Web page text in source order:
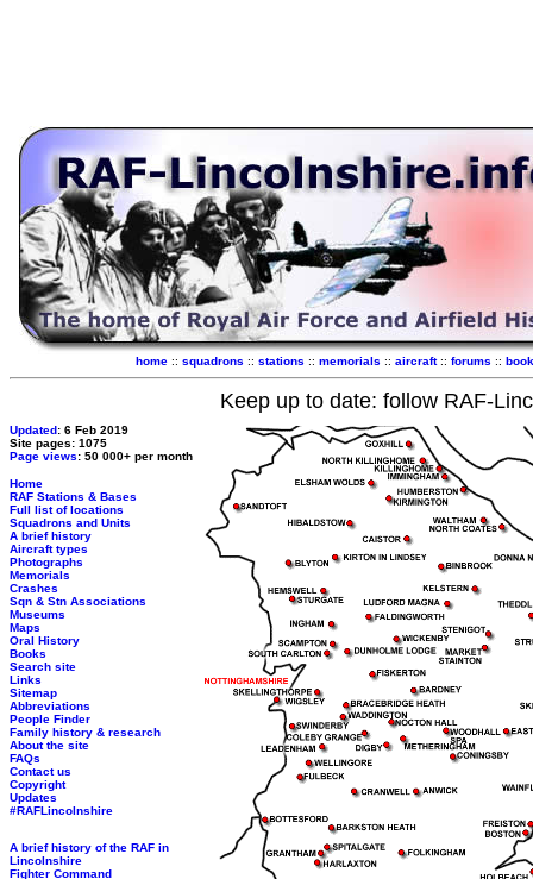
home:: squadrons :: stations :: memorials :: aircraft:: forums ::
Keep up to date: follow RAF-
Updated: 6 Feb 2019
Site pages: 1075
Page views: 50 000+ per month
Home
RAF Stations & Bases
Full list of locations
Squadrons and Units
A brief history
Aircraft types
Photographs
Memorials
Crashes
Sqn & Stn Associations
Museums
Maps
Oral History
Books
Search site
Links
Sitemap
Abbreviations
People Finder
Family history & research
About the site
FAQs
Contact us
Copyright
Updates
#RAFLincolnshire
A brief history of the RAF in
Lincolnshire
Fighter Command